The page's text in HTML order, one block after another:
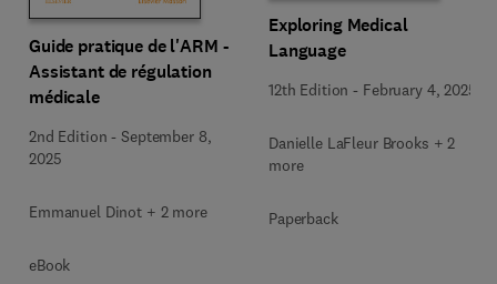
Guide pratique de l'ARM -
Assistant de régulation
médicale
2nd Edition -September 8,
2025
Emmanuel Dinot + 2 more
eBook
Exploring Medical
Language
12th Edition - February 4, 2025
Danielle LaFleur Brooks + 2
more
Paperback